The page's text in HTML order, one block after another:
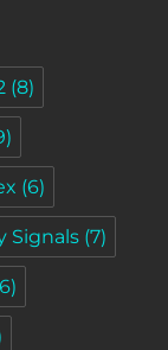
(8)
(6)
Signals (7)